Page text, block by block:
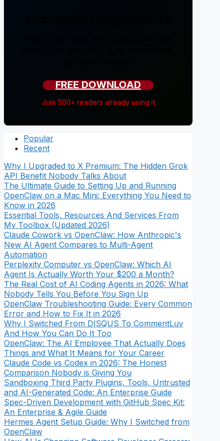
FREE DOWNLOAD
Join 500+ readers already using it
Popular
Recent
Why I Upgraded to X Premium: The Hidden Grok
API Benefit Nobody Talks About
The Ultimate Guide to Setting Up and Running
OpenClaw on a Mac Mini: Everything You Need to
Know in 2026
Essential Tools, Resources And Services From
My Toolbox (Updated 2026)
Claude Cowork vs OpenClaw: How Anthropic's
New AI Agent Compares to Multi-Agent
Automation
Perplexity Computer vs OpenClaw: Which AI
Agent Is Actually Worth Your $200 a Month?
The Real Cost of AI Coding Agents in 2026: What
Nobody Tells You Before You Sign Up
OpenClaw Troubleshooting Guide: Every Common
Error and How to Fix It in 2026
Why I Switched From DISQUS To CommentLuv
And How You Can Do It Too
OpenClaw: The AI Employee That Actually Does
Things and What It Means for Your Career
Claude Code vs Codex in 2026: The Honest
Comparison Nobody is Giving You
Sandboxing Third Party Plugins, Tools, Untrusted
and AI-Generated Code: An Enterprise Guide
Spec-Driven Development with GitHub Spec Kit:
An Enterprise & Agile Guide
Hermes Agent Setup Guide: Why I Switched from
OpenClaw